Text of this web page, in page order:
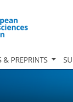
& PREPRINTS